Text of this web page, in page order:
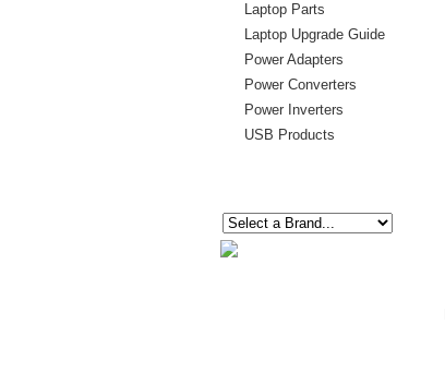
Laptop Parts
Laptop Upgrade Guide
Power Adapters
Power Converters
Power Inverters
USB Products